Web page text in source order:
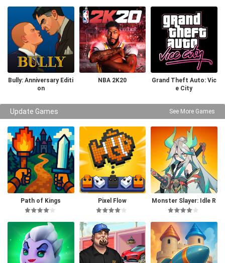
Bully: Anniversary Editi
on
NBA 2K20
Grand Theft Auto: Vic
e City
Update Games See More Games
Path of Kings Pixel Flow
Monster Slayer: Idle R
PG Games